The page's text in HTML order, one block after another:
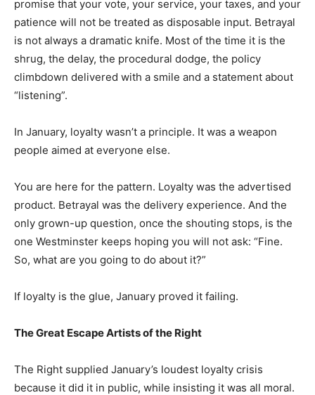
promise that your vote, your service, your taxes, and your
patience will not be treated as disposable input. Betrayal
is not always a dramatic knife. Most of the time it is the
shrug, the delay, the procedural dodge, the policy
climbdown delivered with a smile and a statement about
“listening”.
In January, loyalty wasn’t a principle. It was a weapon
people aimed at everyone else.
You are here for the pattern. Loyalty was the advertised
product. Betrayal was the delivery experience. And the
only grown-up question, once the shouting stops, is the
one Westminster keeps hoping you will not ask: “Fine.
So, what are you going to do about it?”
If loyalty is the glue, January proved it failing.
The Great Escape Artists of the Right
The Right supplied January’s loudest loyalty crisis
because it did it in public, while insisting it was all moral.